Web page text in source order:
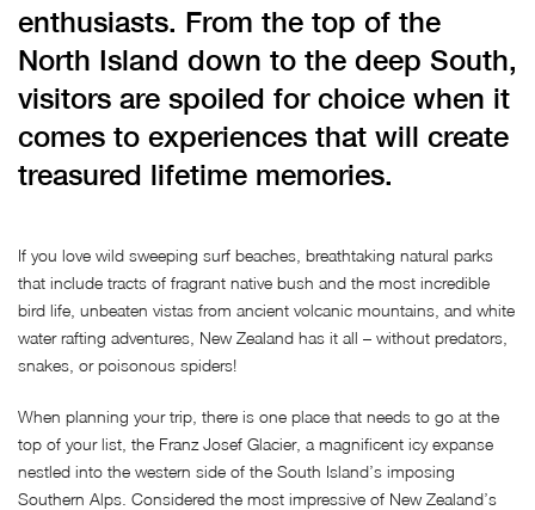
enthusiasts. From the top of the
North Island down to the deep South,
visitors are spoiled for choice when it
comes to experiences that will create
treasured lifetime memories.
If you love wild sweeping surf beaches, breathtaking natural parks
that include tracts of fragrant native bush and the most incredible
bird life, unbeaten vistas from ancient volcanic mountains, and white
water rafting adventures, New Zealand has it all – without predators,
snakes, or poisonous spiders!
When planning your trip, there is one place that needs to go at the
top of your list, the Franz Josef Glacier, a magnificent icy expanse
nestled into the western side of the South Island’s imposing
Southern Alps. Considered the most impressive of New Zealand’s